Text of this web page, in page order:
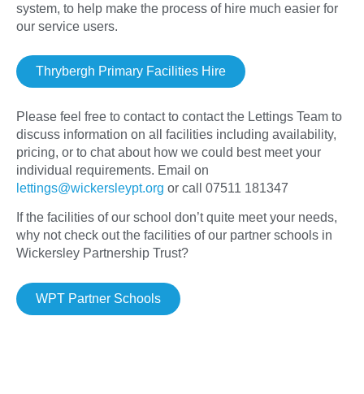
system, to help make the process of hire much easier for
our service users.
Thrybergh Primary Facilities Hire
Please feel free to contact to contact the Lettings Team to
discuss information on all facilities including availability,
pricing, or to chat about how we could best meet your
individual requirements. Email on
lettings@wickersleypt.org or call 07511 181347
If the facilities of our school don’t quite meet your needs,
why not check out the facilities of our partner schools in
Wickersley Partnership Trust?
WPT Partner Schools